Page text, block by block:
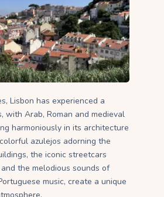
Lisbon has experienced a
with Arab, Roman and medieval
harmoniously in its architecture
azulejos adorning the
the iconic streetcars
the melodious sounds of
music, create a unique